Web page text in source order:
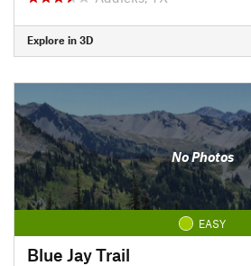
Explore in 3D
No Photos
EASY
Blue Jay Trail